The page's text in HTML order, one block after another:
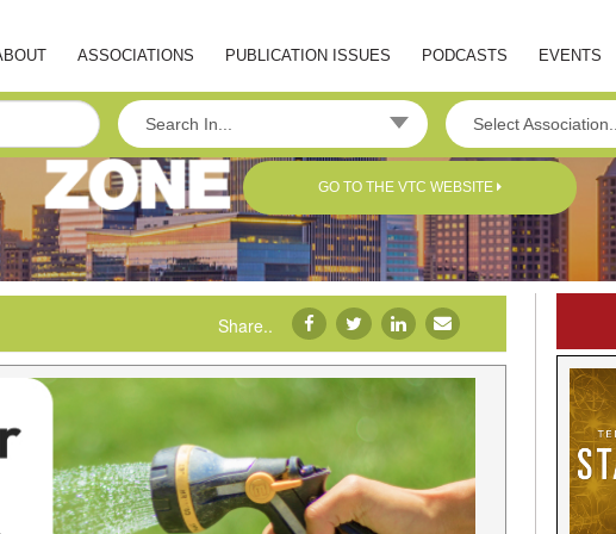
ASSOCIATIONS PUBLICATION ISSUES PODCASTS EVENTS
GO TO THE VTC WEBSITE
Search In... Select Association...
Share..